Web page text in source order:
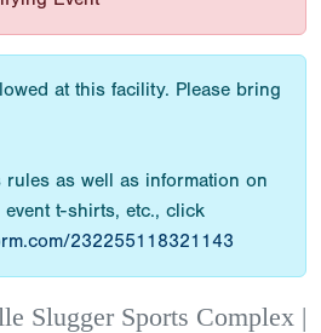
at this facility. Please bring
as well as information on
t-shirts, etc., click
232255118321143
Slugger Sports Complex |